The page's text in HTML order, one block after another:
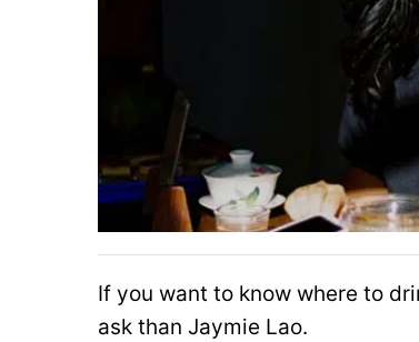
If you want to know where to
ask than Jaymie Lao.